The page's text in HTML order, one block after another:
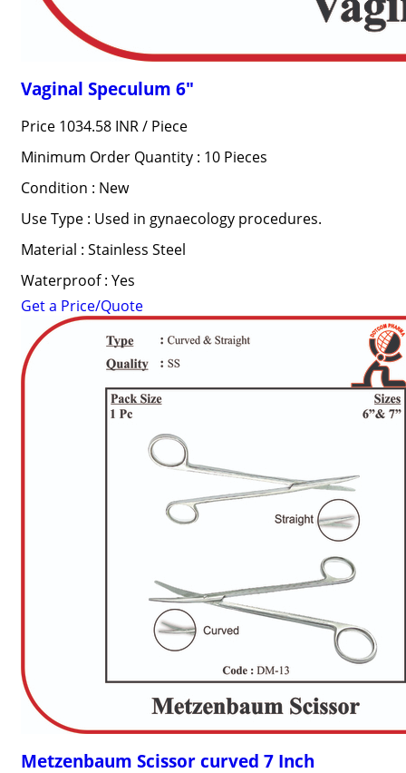
Vaginal Speculum 6"
Price 1034.58 INR / Piece
Minimum Order Quantity : 10 Pieces
Condition : New
Use Type : Used in gynaecology procedures.
Material : Stainless Steel
Waterproof : Yes
Get a Price/Quote
Metzenbaum Scissor curved 7 Inch